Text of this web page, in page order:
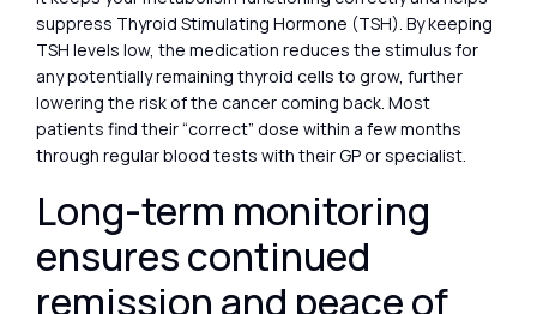
suppress Thyroid Stimulating Hormone (TSH). By keeping
TSH levels low, the medication reduces the stimulus for
any potentially remaining thyroid cells to grow, further
lowering the risk of the cancer coming back. Most
patients find their “correct” dose within a few months
through regular blood tests with their GP or specialist.
Long-term monitoring
ensures continued
remission and peace of